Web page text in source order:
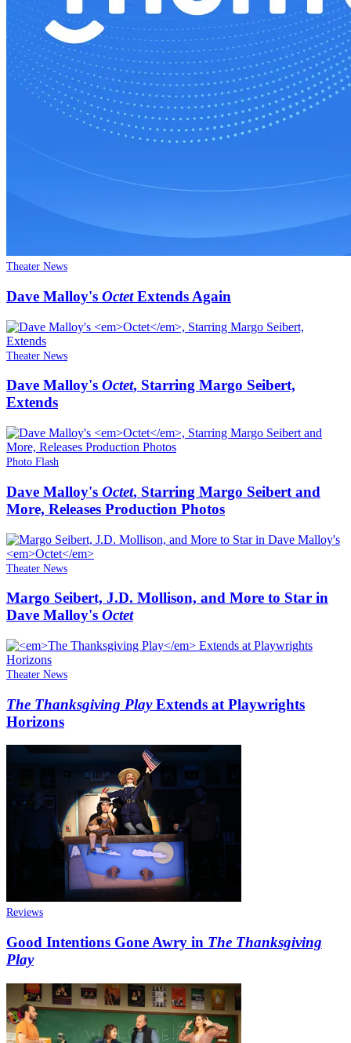
Theater News
Dave Malloy's OctetExtends Again
Theater News
Dave Malloy's Octet, Starring Margo Seibert,
Extends
Photo Flash
Dave Malloy's Octet, Starring Margo Seibert and
More, Releases Production Photos
Theater News
Margo Seibert, J.D. Mollison, and More to Star in
Dave Malloy's Octet
Theater News
The Thanksgiving PlayExtends at Playwrights
Horizons
Reviews
Good Intentions Gone Awry in The Thanksgiving
Play